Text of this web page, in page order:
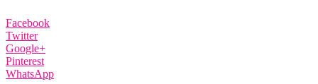
Facebook
Twitter
Google+
Pinterest
WhatsApp